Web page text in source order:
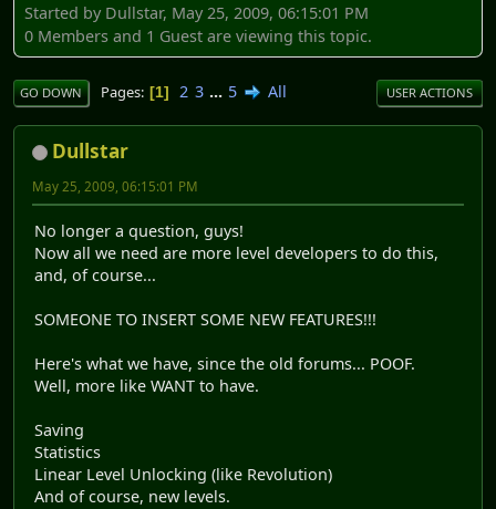
Started by Dullstar, May 25, 2009, 06:15:01 PM
0 Members and 1 Guest are viewing this topic.
GO DOWN Pages 1 2 3 ... 5 All USER ACTIONS
Dullstar
May 25, 2009, 06:15:01 PM
No longer a question, guys!
Now all we need are more level developers to do this,
and, of course...
SOMEONE TO INSERT SOME NEW FEATURES!!!
Here's what we have, since the old forums... POOF.
Well, more like WANT to have.
Saving
Statistics
Linear Level Unlocking (like Revolution)
And of course, new levels.